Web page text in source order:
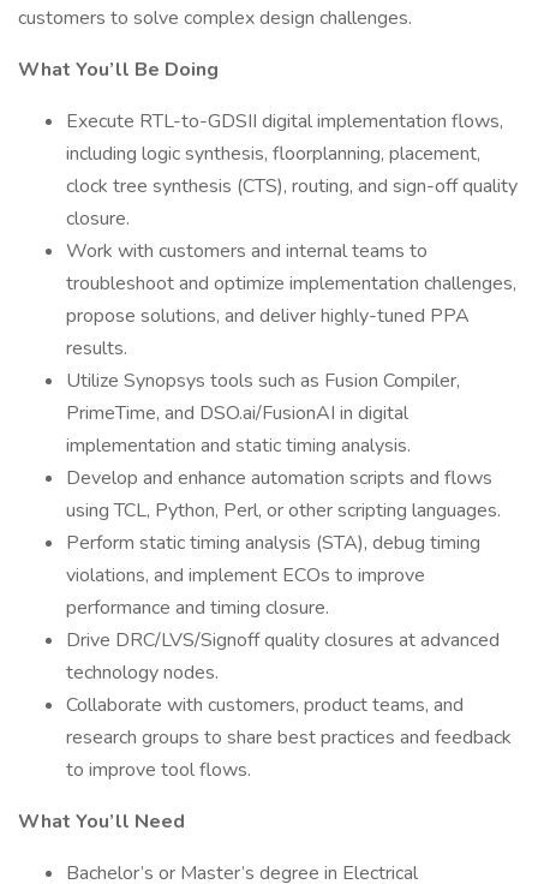
customers to solve complex design challenges.
What You’ll Be Doing
Execute RTL-to-GDSII digital implementation flows,
including logic synthesis, floorplanning, placement,
clock tree synthesis (CTS), routing, and sign-off quality
closure.
Work with customers and internal teams to
troubleshoot and optimize implementation challenges,
propose solutions, and deliver highly-tuned PPA
results.
Utilize Synopsys tools such as Fusion Compiler,
PrimeTime, and DSO.ai/FusionAI in digital
implementation and static timing analysis.
Develop and enhance automation scripts and flows
using TCL, Python, Perl, or other scripting languages.
Perform static timing analysis (STA), debug timing
violations, and implement ECOs to improve
performance and timing closure.
Drive DRC/LVS/Signoff quality closures at advanced
technology nodes.
Collaborate with customers, product teams, and
research groups to share best practices and feedback
to improve tool flows.
What You’ll Need
Bachelor’s or Master’s degree in Electrical